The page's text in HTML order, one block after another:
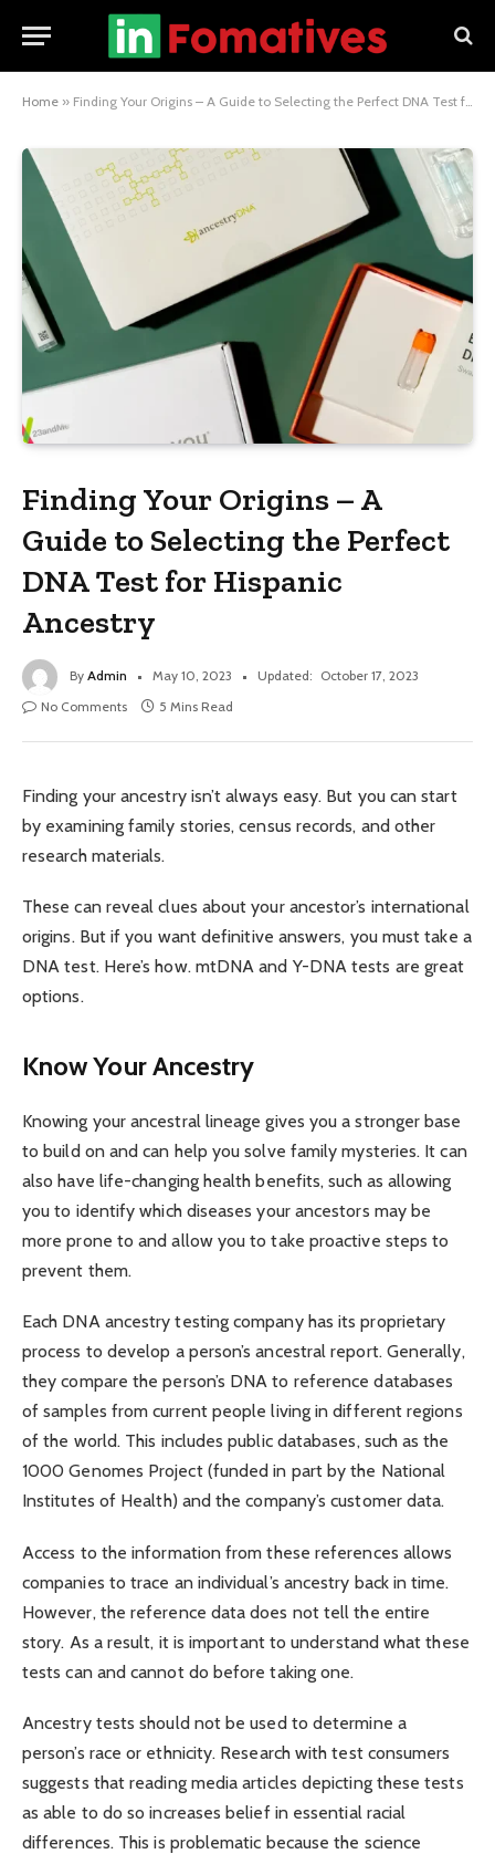
Home » Finding Your Origins – A Guide to Selecting the Perfect DNA Test for Hispanic Ancestry
Finding Your Origins – A
Guide to Selecting the Perfect
DNA Test for Hispanic
Ancestry
By Admin May 10, 2023 Updated: October 17, 2023
No Comments
5 Mins Read
Finding your ancestry isn’t always easy. But you can start
by examining family stories, census records, and other
research materials.
These can reveal clues about your ancestor’s international
origins. But if you want definitive answers, you must take a
DNA test. Here’s how. mtDNA and Y-DNA tests are great
options.
Know Your Ancestry
Knowing your ancestral lineage gives you a stronger base
to build on and can help you solve family mysteries. It can
also have life-changing health benefits, such as allowing
you to identify which diseases your ancestors may be
more prone to and allow you to take proactive steps to
prevent them.
Each DNA ancestry testing company has its proprietary
process to develop a person’s ancestral report. Generally,
they compare the person’s DNA to reference databases
of samples from current people living in different regions
of the world. This includes public databases, such as the
1000 Genomes Project (funded in part by the National
Institutes of Health) and the company’s customer data.
Access to the information from these references allows
companies to trace an individual’s ancestry back in time.
However, the reference data does not tell the entire
story. As a result, it is important to understand what these
tests can and cannot do before taking one.
Ancestry tests should not be used to determine a
person’s race or ethnicity. Research with test consumers
suggests that reading media articles depicting these tests
as able to do so increases belief in essential racial
differences. This is problematic because the science